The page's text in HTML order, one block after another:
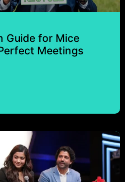
Guide for Mice
Meetings